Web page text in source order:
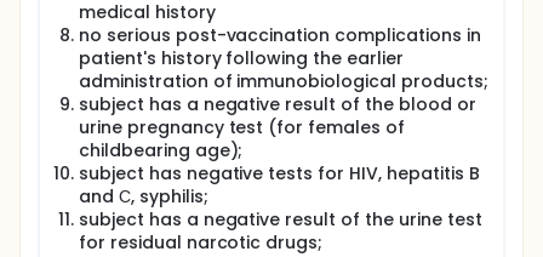
medical history
no serious post-vaccination complications in
patient's history following the earlier
administration of immunobiological products;
subject has a negative result of the blood or
urine pregnancy test (for females of
childbearing age);
subject has negative tests for HIV, hepatitis B
and С, syphilis;
subject has a negative result of the urine test
for residual narcotic drugs;